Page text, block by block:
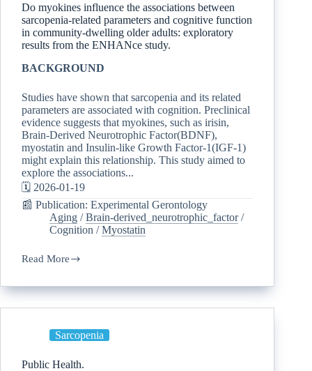
Do myokines influence the associations between
sarcopenia-related parameters and cognitive function
in community-dwelling older adults: exploratory
results from the ENHANce study.
BACKGROUND
Studies have shown that sarcopenia and its related
parameters are associated with cognition. Preclinical
evidence suggests that myokines, such as irisin,
Brain-Derived Neurotrophic Factor(BDNF),
myostatin and Insulin-like Growth Factor-1(IGF-1)
might explain this relationship. This study aimed to
explore the associations...
🗓️ 2026-01-19
📰 Publication: Experimental Gerontology
Aging /Brain-derived_neurotrophic_factor/
Cognition /Myostatin
Read More
Sarcopenia
Public Health.